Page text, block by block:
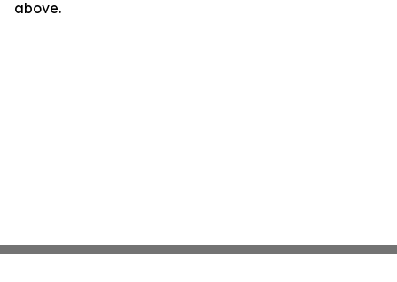
above.